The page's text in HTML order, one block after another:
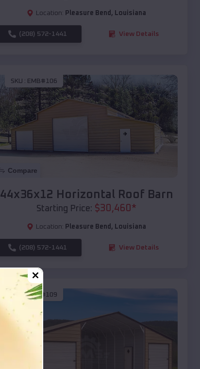
Location: Pleasure Bend , Louisiana
(208) 572-1441 View Details
SKU : EMB#106
Compare
44x36x12 Horizontal Roof Barn
Starting Price: $30,460 *
Location: Pleasure Bend , Louisiana
(208) 572-1441 View Details
SKU :EMB#109